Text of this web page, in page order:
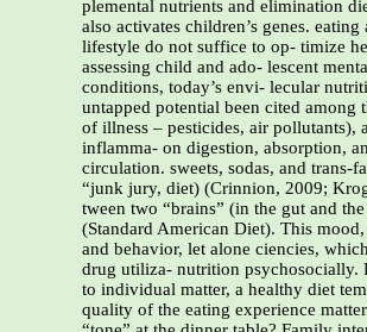
plemental nutrients and elimination
also activates children’s genes. eating
lifestyle do not suffice to op- timize
assessing child and ado- lescent
conditions, today’s envi- lecular
untapped potential been cited among
of illness – pesticides, air pollutants),
inflamma- on digestion, absorption,
circulation. sweets, sodas, and trans-
“junk jury, diet) (Crinnion, 2009;
tween two “brains” (in the gut and
(Standard American Diet). This
and behavior, let alone ciencies,
drug utiliza- nutrition psychosocially.
to individual matter, a healthy diet
quality of the eating experience